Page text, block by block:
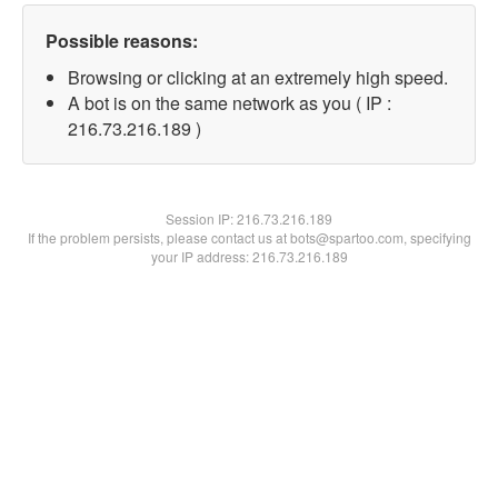
Possible reasons:
Browsing or clicking at an extremely high speed.
A bot is on the same network as you ( IP :
216.73.216.189 )
Session IP:216.73.216.189
If the problem persists, please contact us at bots@spartoo.com, specifying
your IP address: 216.73.216.189